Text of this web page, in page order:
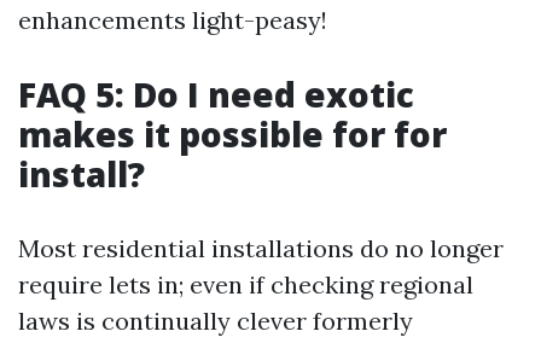
enhancements light-peasy!
FAQ 5: Do I need exotic
makes it possible for for
install?
Most residential installations do no longer
require lets in; even if checking regional
laws is continually clever formerly